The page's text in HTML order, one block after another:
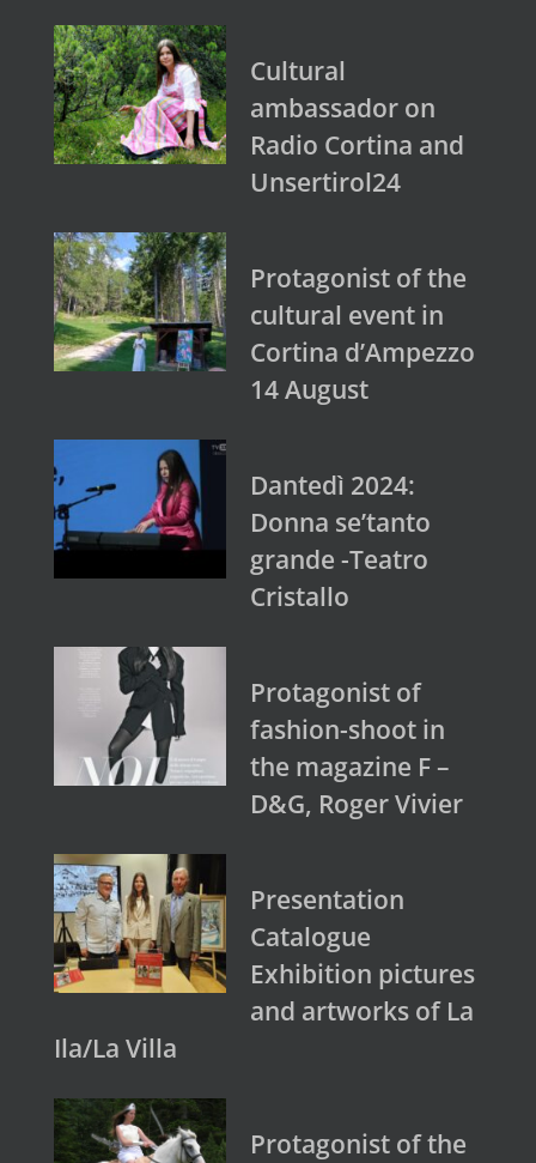
Cultural
ambassador on
Radio Cortina and
Unsertirol24
Protagonist of the
cultural event in
Cortina d’Ampezzo
14 August
Dantedì 2024:
Donna se’tanto
grande -Teatro
Cristallo
Protagonist of
fashion-shoot in
the magazine F –
D&G, Roger Vivier
Presentation
Catalogue
Exhibition pictures
and artworks of La
Ila/La Villa
Protagonist of the